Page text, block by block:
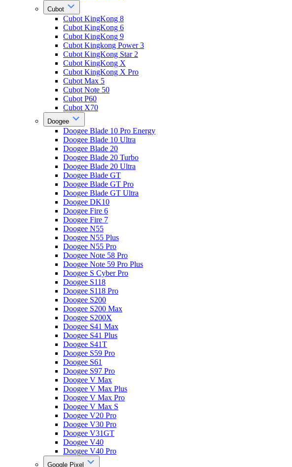
Cubot
Cubot KingKong 8
Cubot KingKong 6
Cubot KingKong 9
Cubot Kingkong Power 3
Cubot KingKong Star 2
Cubot KingKong X
Cubot KingKong X Pro
Cubot Max 5
Cubot Note 50
Cubot P60
Cubot X70
Doogee
Doogee Blade 10 Pro Energy
Doogee Blade 10 Ultra
Doogee Blade 20
Doogee Blade 20 Turbo
Doogee Blade 20 Ultra
Doogee Blade GT
Doogee Blade GT Pro
Doogee Blade GT Ultra
Doogee DK10
Doogee Fire 6
Doogee Fire 7
Doogee N55
Doogee N55 Plus
Doogee N55 Pro
Doogee Note 58 Pro
Doogee Note 59 Pro Plus
Doogee S Cyber Pro
Doogee S118
Doogee S118 Pro
Doogee S200
Doogee S200 Max
Doogee S200X
Doogee S41 Max
Doogee S41 Plus
Doogee S41T
Doogee S59 Pro
Doogee S61
Doogee S97 Pro
Doogee V Max
Doogee V Max Plus
Doogee V Max Pro
Doogee V Max S
Doogee V20 Pro
Doogee V30 Pro
Doogee V31GT
Doogee V40
Doogee V40 Pro
Google Pixel